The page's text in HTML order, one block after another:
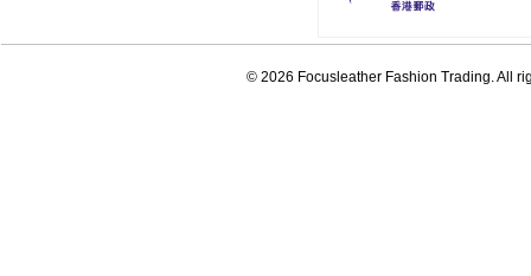
© 2026 Focusleather Fashion Trading. All